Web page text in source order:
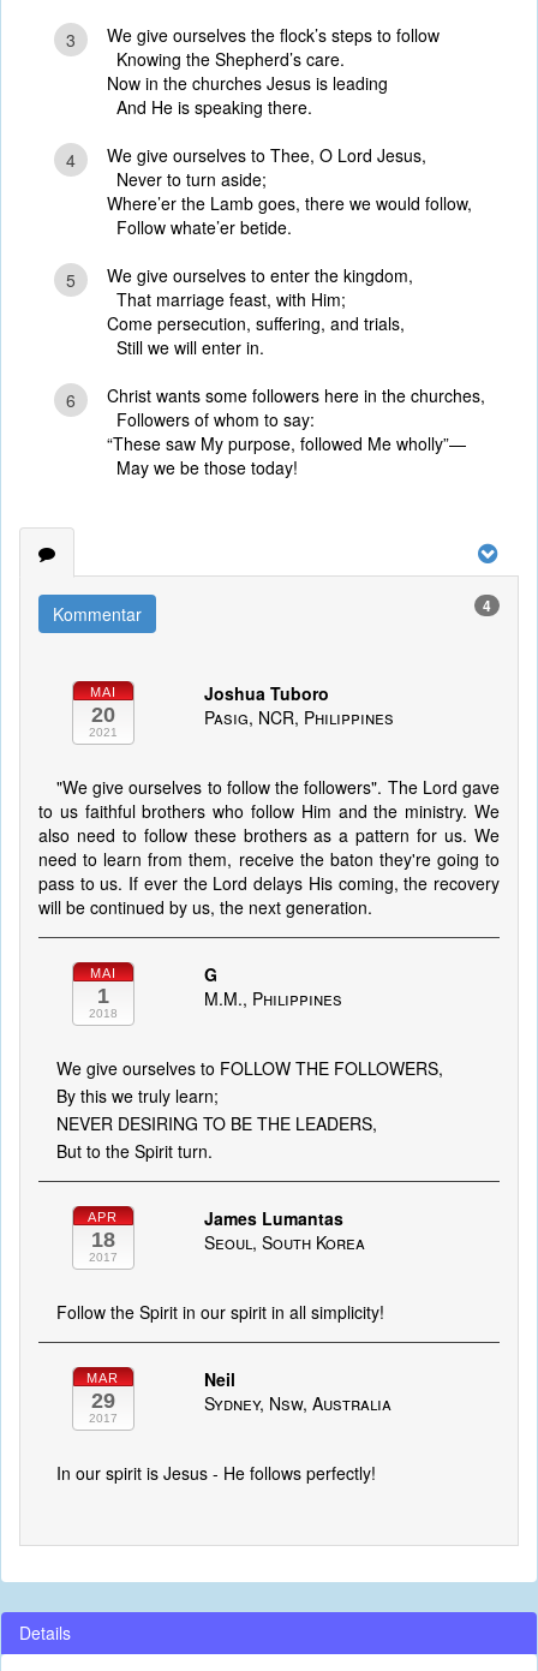
3
We give ourselves the flock’s steps to follow
Knowing the Shepherd’s care.
Now in the churches Jesus is leading
And He is speaking there.
4
We give ourselves to Thee, O Lord Jesus,
Never to turn aside;
Where’er the Lamb goes, there we would follow,
Follow whate’er betide.
5
We give ourselves to enter the kingdom,
That marriage feast, with Him;
Come persecution, suffering, and trials,
Still we will enter in.
6
Christ wants some followers here in the churches,
Followers of whom to say:
“These saw My purpose, followed Me wholly”—
May we be those today!
Kommentar 4
MAI
20
2021
Joshua Tuboro
Pasig, NCR, Philippines
"We give ourselves to follow the followers". The Lord gave
to us faithful brothers who follow Him and the ministry. We
also need to follow these brothers as a pattern for us. We
need to learn from them, receive the baton they're going to
pass to us. If ever the Lord delays His coming, the recovery
will be continued by us, the next generation.
MAI
1
2018
G
M.M., Philippines
We give ourselves to FOLLOW THE FOLLOWERS,
By this we truly learn;
NEVER DESIRING TO BE THE LEADERS,
But to the Spirit turn.
APR
18
2017
James Lumantas
Seoul, South Korea
Follow the Spirit in our spirit in all simplicity!
MAR
29
2017
Neil
Sydney, Nsw, Australia
In our spirit is Jesus - He follows perfectly!
Details